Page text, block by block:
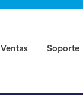
Ventas Soporte